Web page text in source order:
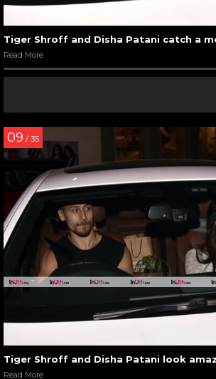
Tiger Shroff and Disha Patani catch a
Read More
09 / 35
Tiger Shroff and Disha Patani look
Read More